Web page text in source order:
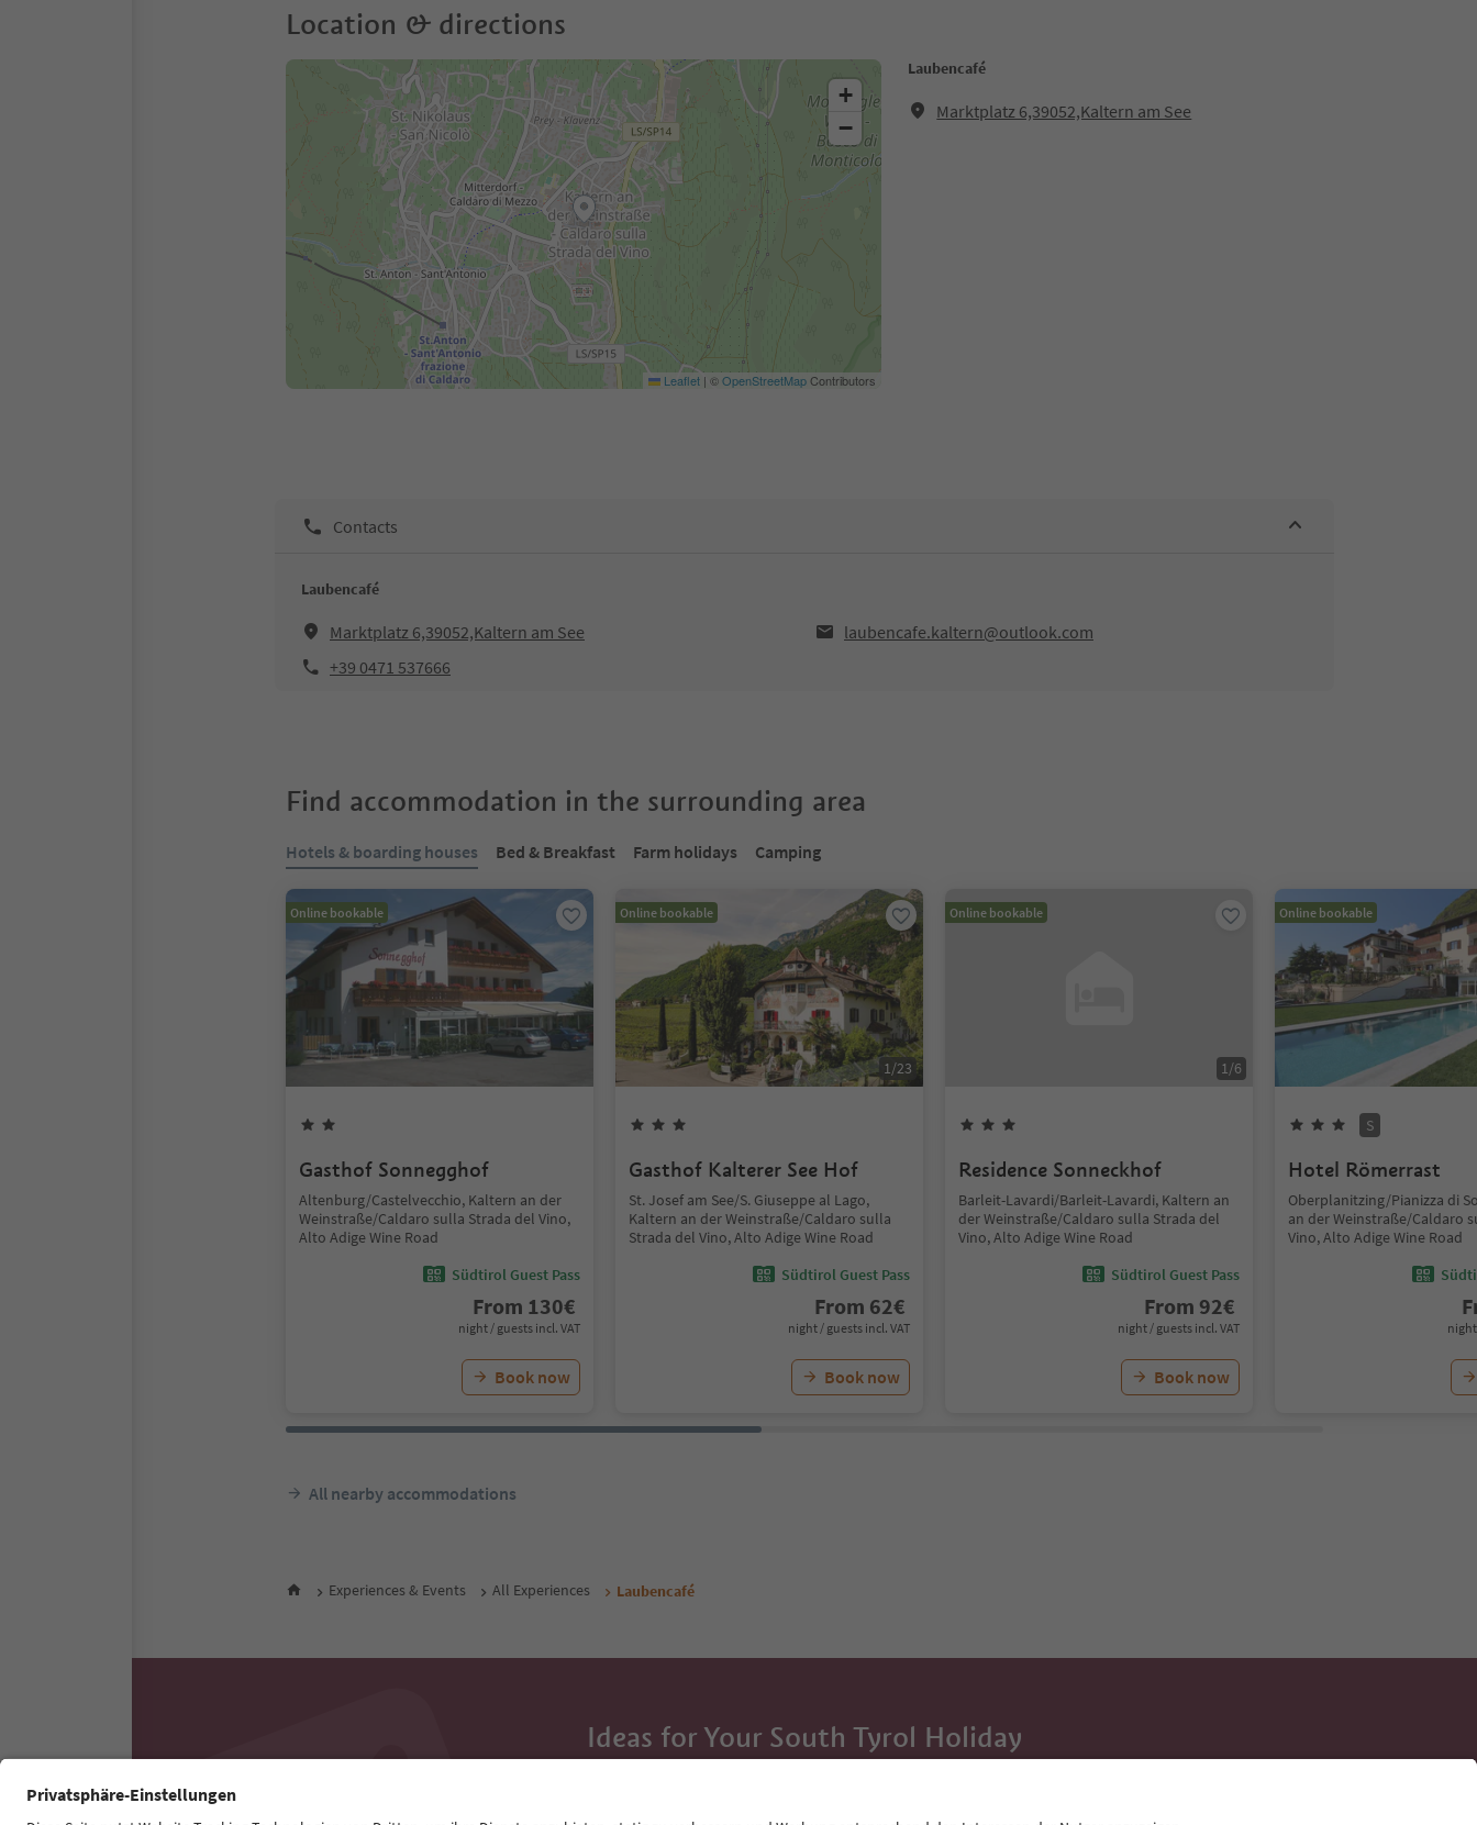
Location & directions
Laubencafé
Marktplatz 6,39052,Kaltern am See
+
−
Leaflet | ©OpenStreetMapContributors
Contacts
Laubencafé
Marktplatz 6,39052,Kaltern am See
laubencafe.kaltern@outlook.com
+39 0471 537666
Find accommodation in the surrounding area
Hotels & boarding houses Bed & Breakfast Farm holidays Camping
Online bookable
Gasthof Sonnegghof
Altenburg/Castelvecchio, Kaltern an der
Weinstraße/Caldaro sulla Strada del Vino,
Alto Adige Wine Road
Südtirol Guest Pass
From 130€
night / guests incl. VAT
Book now
Online bookable
1/23
Gasthof Kalterer See Hof
St. Josef am See/S. Giuseppe al Lago,
Kaltern an der Weinstraße/Caldaro sulla
Strada del Vino, Alto Adige Wine Road
Südtirol Guest Pass
From 62€
night / guests incl. VAT
Book now
Online bookable
1/6
Residence Sonneckhof
Barleit-Lavardi/Barleit-Lavardi, Kaltern an
der Weinstraße/Caldaro sulla Strada del
Vino, Alto Adige Wine Road
Südtirol Guest Pass
From 92€
night / guests incl. VAT
Book now
Online bookable
S
Hotel Römerrast
Oberplanitzing/Pianizza di
an der Weinstraße/Caldaro
Vino, Alto Adige Wine Road
night
All nearby accommodations
Experiences & Events All Experiences Laubencafé
Ideas for Your South Tyrol Holiday